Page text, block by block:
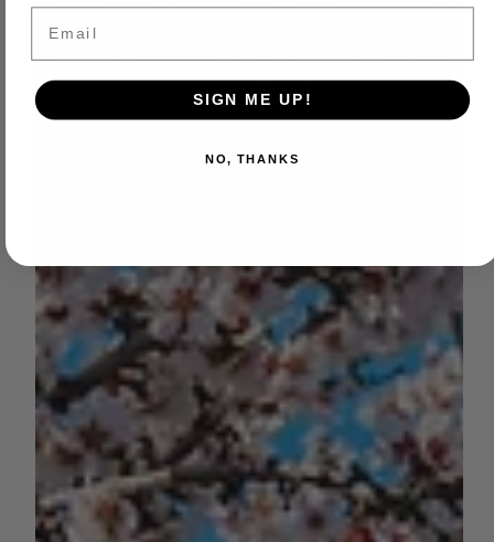
Email
SIGN ME UP!
NO, THANKS